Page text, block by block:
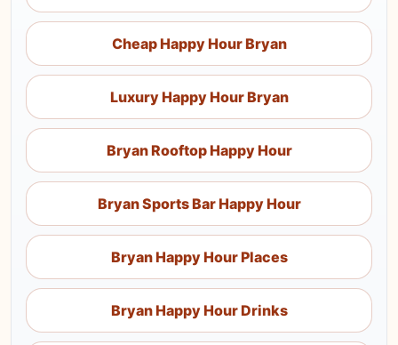
Cheap Happy Hour Bryan
Luxury Happy Hour Bryan
Bryan Rooftop Happy Hour
Bryan Sports Bar Happy Hour
Bryan Happy Hour Places
Bryan Happy Hour Drinks